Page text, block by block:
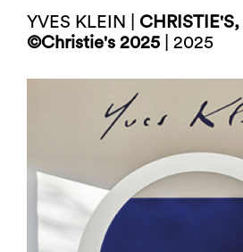
YVES KLEIN | CHRISTIE'S,
©Christie's 2025 | 2025